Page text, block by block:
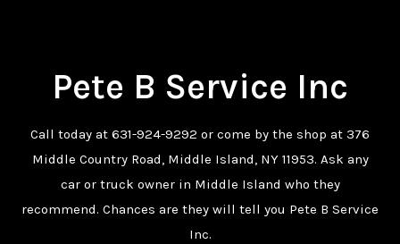
Pete B Service Inc
Call today at 631-924-9292 or come by the shop at 376
Middle Country Road, Middle Island, NY 11953. Ask any
car or truck owner in Middle Island who they
recommend. Chances are they will tell you Pete B Service
Inc.